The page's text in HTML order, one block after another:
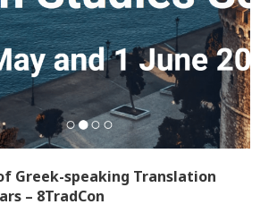
Greek-speaking Translation
– 8TradCon